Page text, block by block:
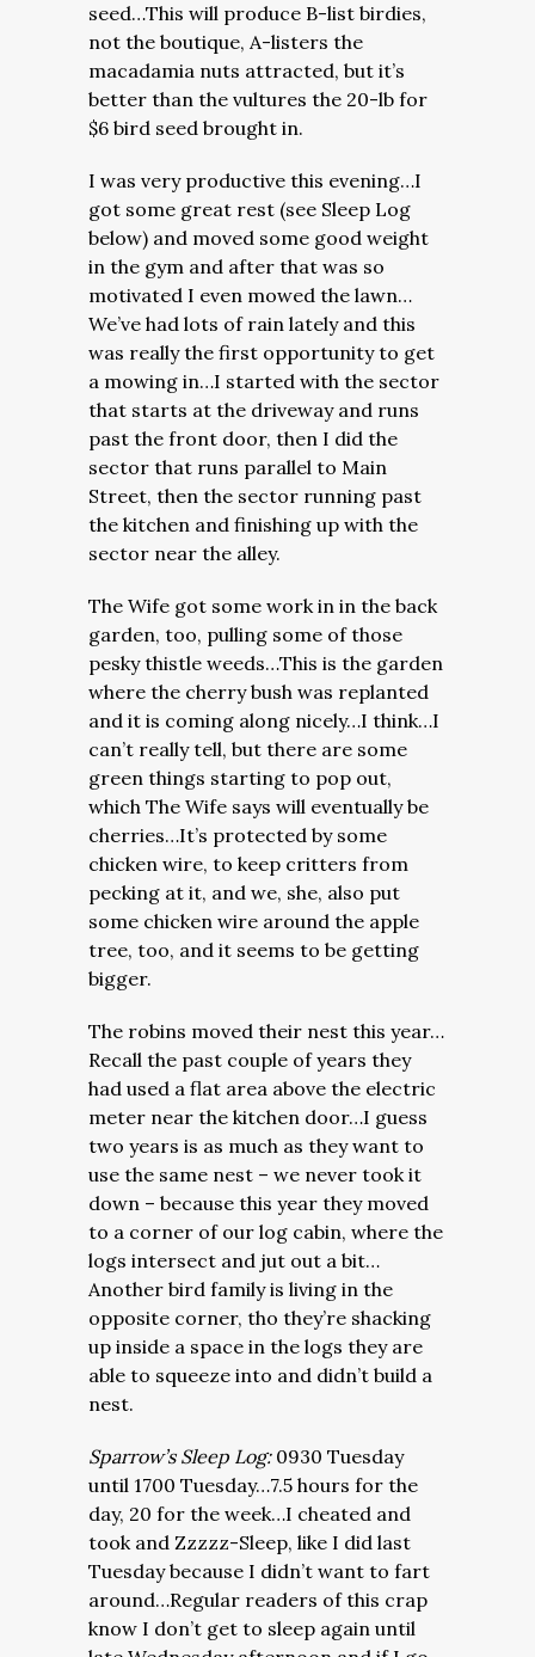
seed…This will produce B-list birdies,
not the boutique, A-listers the
macadamia nuts attracted, but it’s
better than the vultures the 20-lb for
$6 bird seed brought in.
I was very productive this evening…I
got some great rest (see Sleep Log
below) and moved some good weight
in the gym and after that was so
motivated I even mowed the lawn…
We’ve had lots of rain lately and this
was really the first opportunity to get
a mowing in…I started with the sector
that starts at the driveway and runs
past the front door, then I did the
sector that runs parallel to Main
Street, then the sector running past
the kitchen and finishing up with the
sector near the alley.
The Wife got some work in in the back
garden, too, pulling some of those
pesky thistle weeds…This is the garden
where the cherry bush was replanted
and it is coming along nicely…I think…I
can’t really tell, but there are some
green things starting to pop out,
which The Wife says will eventually be
cherries…It’s protected by some
chicken wire, to keep critters from
pecking at it, and we, she, also put
some chicken wire around the apple
tree, too, and it seems to be getting
bigger.
The robins moved their nest this year…
Recall the past couple of years they
had used a flat area above the electric
meter near the kitchen door…I guess
two years is as much as they want to
use the same nest – we never took it
down – because this year they moved
to a corner of our log cabin, where the
logs intersect and jut out a bit…
Another bird family is living in the
opposite corner, tho they’re shacking
up inside a space in the logs they are
able to squeeze into and didn’t build a
nest.
Sparrow’s Sleep Log: 0930 Tuesday
until 1700 Tuesday…7.5 hours for the
day, 20 for the week…I cheated and
took and Zzzzz-Sleep, like I did last
Tuesday because I didn’t want to fart
around…Regular readers of this crap
know I don’t get to sleep again until